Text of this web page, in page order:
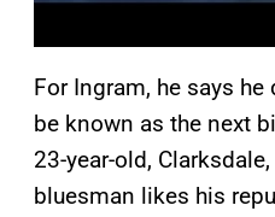
For Ingram, he says he
be known as the next
23-year-old,
bluesman likes his